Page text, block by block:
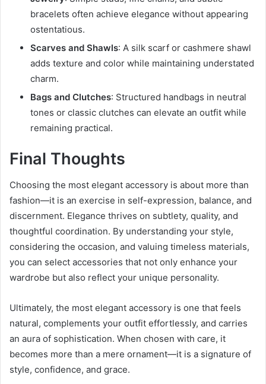
bracelets often achieve elegance without appearing
ostentatious.
Scarves and Shawls: A silk scarf or cashmere shawl
adds texture and color while maintaining understated
charm.
Bags and Clutches: Structured handbags in neutral
tones or classic clutches can elevate an outfit while
remaining practical.
Final Thoughts
Choosing the most elegant accessory is about more than
fashion—it is an exercise in self-expression, balance, and
discernment. Elegance thrives on subtlety, quality, and
thoughtful coordination. By understanding your style,
considering the occasion, and valuing timeless materials,
you can select accessories that not only enhance your
wardrobe but also reflect your unique personality.
Ultimately, the most elegant accessory is one that feels
natural, complements your outfit effortlessly, and carries
an aura of sophistication. When chosen with care, it
becomes more than a mere ornament—it is a signature of
style, confidence, and grace.